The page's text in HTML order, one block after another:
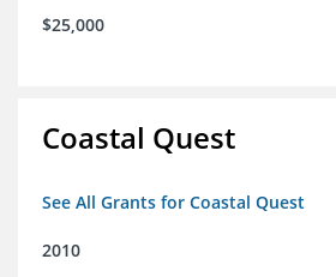
$25,000
Coastal Quest
See All Grants for Coastal Quest
2010